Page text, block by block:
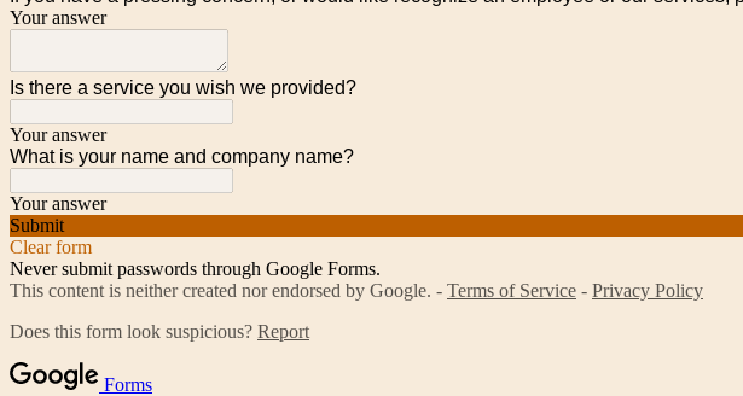
Your answer
Is there a service you wish we provided?
Your answer
What is your name and company name?
Your answer
Submit
Clear form
Never submit passwords through Google Forms.
This content is neither created nor endorsed by Google. - Terms of Service - Privacy Policy
Does this form look suspicious? Report
Forms